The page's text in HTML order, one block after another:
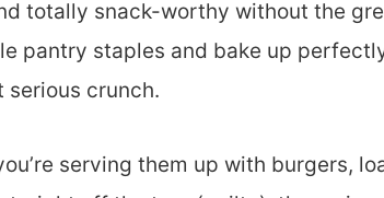
totally snack-worthy without the
pantry staples and bake up
serious crunch.
serving them up with burgers,